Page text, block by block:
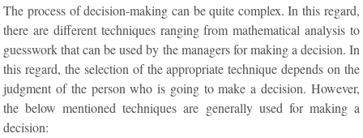
The process of decision-making can be quite complex. In this regard,
there are different techniques ranging from mathematical analysis to
guesswork that can be used by the managers for making a decision. In
this regard, the selection of the appropriate technique depends on the
judgment of the person who is going to make a decision. However,
the below mentioned techniques are generally used for making a
decision: